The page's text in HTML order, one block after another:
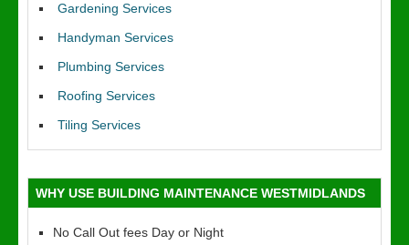
Gardening Services
Handyman Services
Plumbing Services
Roofing Services
Tiling Services
WHY USE BUILDING MAINTENANCE WESTMIDLANDS
No Call Out fees Day or Night